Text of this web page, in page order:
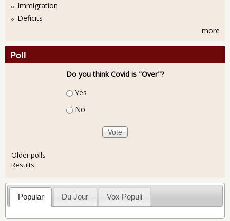
Immigration
Deficits
more
Poll
Do you think Covid is "Over"?
Choices
Yes
No
Older polls
Results
Popular Du Jour Vox Populi